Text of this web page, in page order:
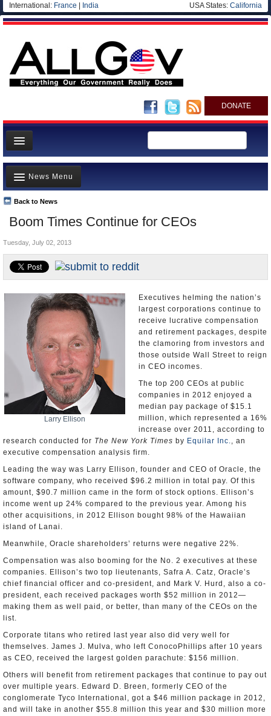
International: France India USA States: California
DONATE
News
Meet your Government
Departments/Agencies
Nations
Blog
Boom Times Continue for CEOs
Back to News
News Menu
Top Stories
Unusual News
Where is the Money Going?
Controversies
Appointments and Resignations
Tuesday, July 02, 2013
Larry Ellison
Executives helming the nation’s
largest corporations continue to
receive lucrative compensation
and retirement packages, despite
the clamoring from investors and
those outside Wall Street to reign
in CEO incomes.
The top 200 CEOs at public
companies in 2012 enjoyed a
median pay package of $15.1
million, which represented a 16%
increase over 2011, according to
research conducted for The New York Times by Equilar Inc., an
executive compensation analysis firm.
Leading the way was Larry Ellison, founder and CEO of Oracle, the
software company, who received $96.2 million in total pay. Of this
amount, $90.7 million came in the form of stock options. Ellison’s
income went up 24% compared to the previous year. Among his
other acquisitions, in 2012 Ellison bought 98% of the Hawaiian
island of Lanai.
Meanwhile, Oracle shareholders’ returns were negative 22%.
Compensation was also booming for the No. 2 executives at these
companies. Ellison’s two top lieutenants, Safra A. Catz, Oracle’s
chief financial officer and co-president, and Mark V. Hurd, also a co-
president, each received packages worth $52 million in 2012—
making them as well paid, or better, than many of the CEOs on the
list.
Corporate titans who retired last year also did very well for
themselves. James J. Mulva, who left ConocoPhillips after 10 years
as CEO, received the largest golden parachute: $156 million.
Others will benefit from retirement packages that continue to pay out
over multiple years. Edward D. Breen, formerly CEO of the
conglomerate Tyco International, got a $46 million package in 2012,
and will take in another $55.8 million this year and $30 million more